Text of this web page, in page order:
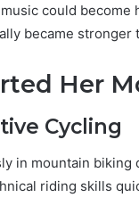
could
became
Her
Cycling
in mountain
riding skills